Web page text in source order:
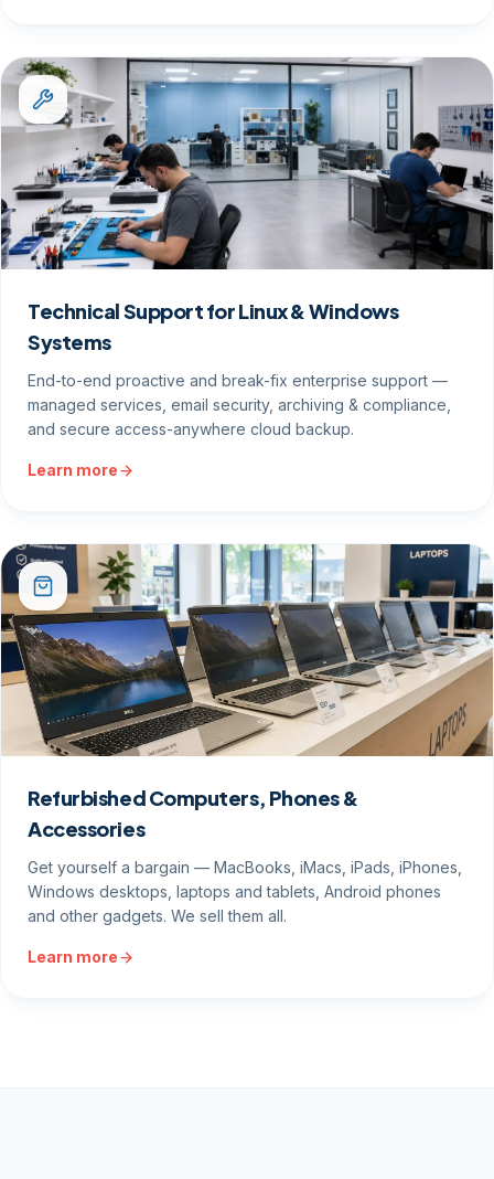
Technical Support for Linux & Windows
Systems
End-to-end proactive and break-fix enterprise support —
managed services, email security, archiving & compliance,
and secure access-anywhere cloud backup.
Learn more
Refurbished Computers, Phones &
Accessories
Get yourself a bargain — MacBooks, iMacs, iPads, iPhones,
Windows desktops, laptops and tablets, Android phones
and other gadgets. We sell them all.
Learn more